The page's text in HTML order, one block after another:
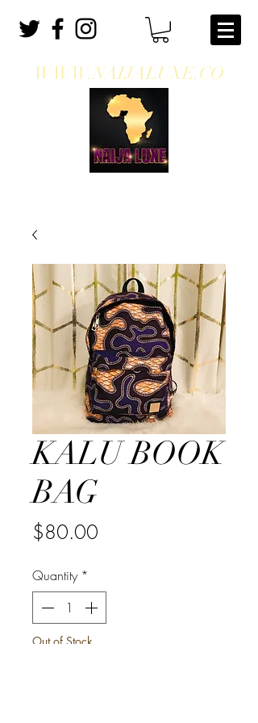
WWW.NAIJALUXE.CO
KALU BOOK
BAG
$80.00
Quantity *
Out of Stock